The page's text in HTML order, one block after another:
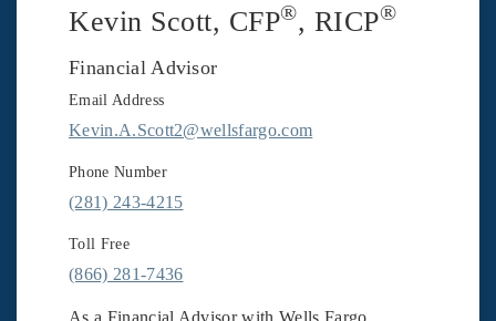
Kevin Scott, CFP®, RICP®
Financial Advisor
Email Address
Kevin.A.Scott2@wellsfargo.com
Phone Number
(281) 243-4215
Toll Free
(866) 281-7436
As a Financial Advisor with Wells Fargo